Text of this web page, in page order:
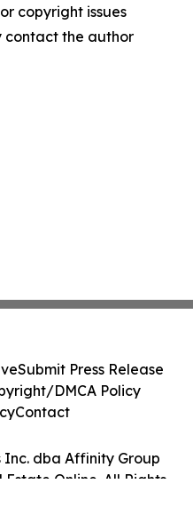
copyright issues
contact the author
Inc. dba Affinity Group
Online. All Rights
Submit Press Release
DMCA Policy
Contact